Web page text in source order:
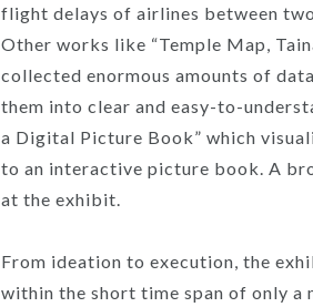
flight delays of airlines between
Other works like “Temple Map,
collected enormous amounts of
them into clear and easy-to-
a Digital Picture Book” which
to an interactive picture book. A
at the exhibit.
From ideation to execution, the
within the short time span of only a